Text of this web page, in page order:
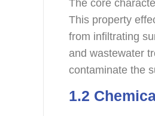
The core
This property
from infiltrating
and wastewater
contaminate the
1.2